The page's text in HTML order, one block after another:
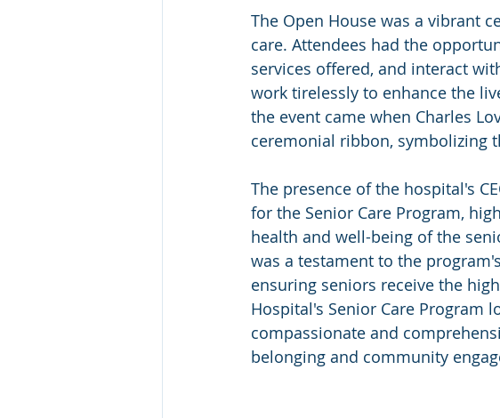
The Open House was a vibrant
care. Attendees had the
services offered, and interact
work tirelessly to enhance the
the event came when Charles
ceremonial ribbon, symbolizing
The presence of the hospital's
for the Senior Care Program,
health and well-being of the
was a testament to the
ensuring seniors receive the
Hospital's Senior Care
compassionate and
belonging and community